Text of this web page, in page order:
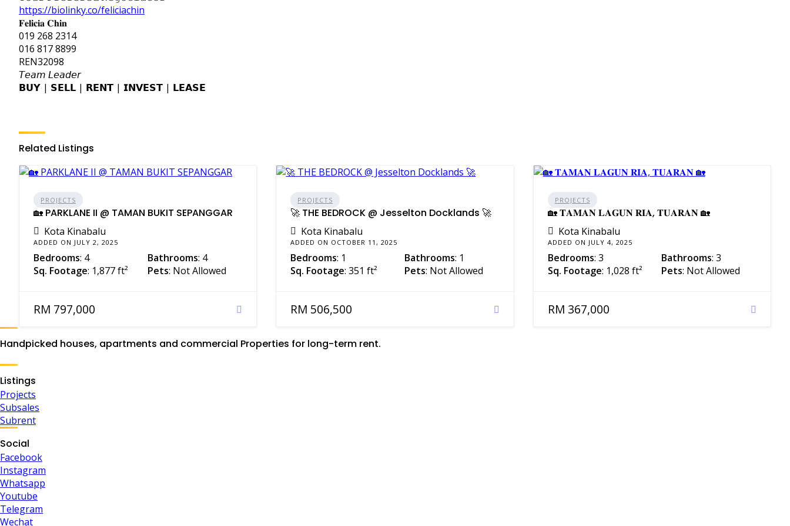
https://biolinky.co/feliciachin
𝐅𝐞𝐥𝐢𝐜𝐢𝐚 𝐂𝐡𝐢𝐧
019 268 2314
016 817 8899
REN32098
𝘛𝘦𝘢𝘮 𝘓𝘦𝘢𝘥𝘦𝘳
𝗕𝗨𝗬 | 𝗦𝗘𝗟𝗟 | 𝗥𝗘𝗡𝗧 | 𝗜𝗡𝗩𝗘𝗦𝗧 | 𝗟𝗘𝗔𝗦𝗘
Related Listings
PROJECTS
🏡 PARKLANE II @ TAMAN BUKIT SEPANGGAR
Kota Kinabalu
ADDED ON JULY 2, 2025
Bedrooms: 4 Bathrooms: 4
Sq. Footage: 1,877 ft² Pets: Not Allowed
RM 797,000
PROJECTS
🚀 THE BEDROCK @ Jesselton Docklands 🚀
Kota Kinabalu
ADDED ON OCTOBER 11, 2025
Bedrooms: 1 Bathrooms: 1
Sq. Footage: 351 ft² Pets: Not Allowed
RM 506,500
PROJECTS
🏡 𝐓𝐀𝐌𝐀𝐍 𝐋𝐀𝐆𝐔𝐍 𝐑𝐈𝐀, 𝐓𝐔𝐀𝐑𝐀𝐍 🏡
Kota Kinabalu
ADDED ON JULY 4, 2025
Bedrooms: 3 Bathrooms: 3
Sq. Footage: 1,028 ft² Pets: Not Allowed
RM 367,000
Handpicked houses, apartments and commercial Properties for long-term rent.
Listings
Projects
Subsales
Subrent
Social
Facebook
Instagram
Whatsapp
Youtube
Telegram
Wechat